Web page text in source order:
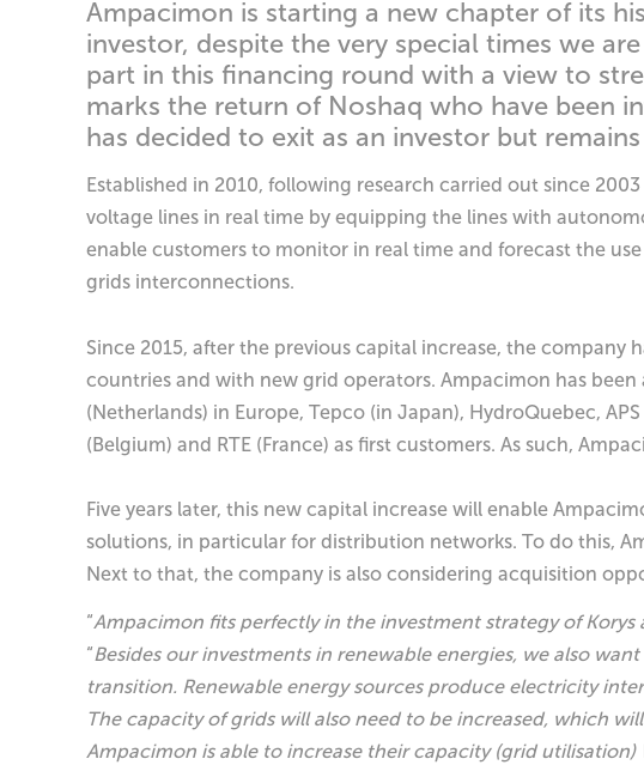
Ampacimon is starting a new chapter of its
investor, despite the very special times we
part in this financing round with a view to
marks the return of Noshaq who have been
has decided to exit as an investor but
Established in 2010, following research carried out since
voltage lines in real time by equipping the lines with
enable customers to monitor in real time and forecast the
grids interconnections.
Since 2015, after the previous capital increase, the
countries and with new grid operators. Ampacimon has
(Netherlands) in Europe, Tepco (in Japan), HydroQuebec,
(Belgium) and RTE (France) as first customers. As such,
Five years later, this new capital increase will enable
solutions, in particular for distribution networks. To do this,
Next to that, the company is also considering acquisition
“Ampacimon fits perfectly in the investment strategy of
“Besides our investments in renewable energies, we also
transition. Renewable energy sources produce electricity
The capacity of grids will also need to be increased, which
Ampacimon is able to increase their capacity (grid